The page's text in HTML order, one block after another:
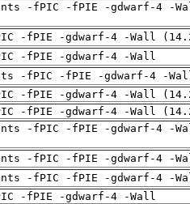
-fPIC -fPIE -gdwarf-4 -
-fPIE -gdwarf-4 -Wall
-fPIE -gdwarf-4 -Wall
-fPIC -fPIE -gdwarf-4 -
-fPIE -gdwarf-4 -Wall
-fPIE -gdwarf-4 -Wall
-fPIC -fPIE -gdwarf-4 -
-fPIC -fPIE -gdwarf-4 -
-fPIC -fPIE -gdwarf-4 -
-fPIE -gdwarf-4 -Wall